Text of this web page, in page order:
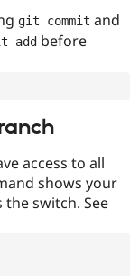
Drupal for
Tourism
Issue
git commit and
add before
access to all
shows your
the switch. See